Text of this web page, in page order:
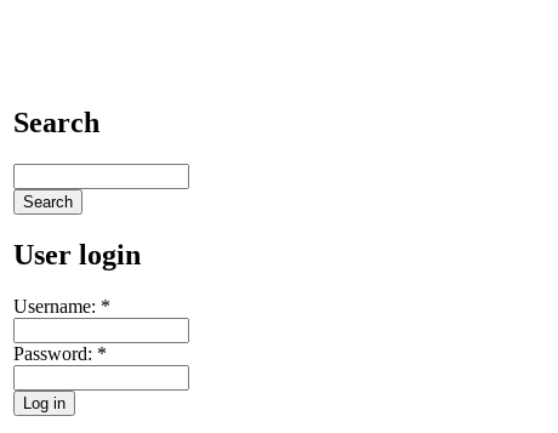
Search
User login
Username: *
Password: *